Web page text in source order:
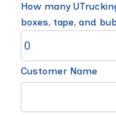
How many
boxes, tape, and
Customer Name